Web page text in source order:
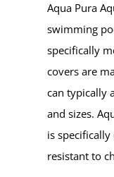
Aqua Pura
swimming
specifically
covers are
can typically
and sizes.
is
resistant to